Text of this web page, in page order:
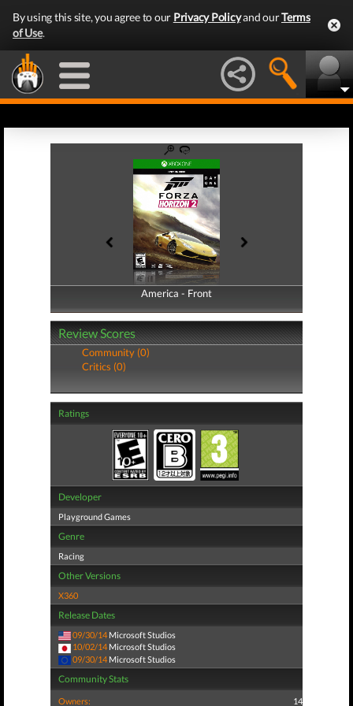
By using this site, you agree to our Privacy Policyand ourTerms
of Use.
America - Front
America - Back
Review Scores
Community (0)
Critics (0)
Ratings
Developer
Playground Games
Genre
Racing
Other Versions
X360
Release Dates
09/30/14 Microsoft Studios
10/02/14 Microsoft Studios
09/30/14 Microsoft Studios
Community Stats
Owners: 14